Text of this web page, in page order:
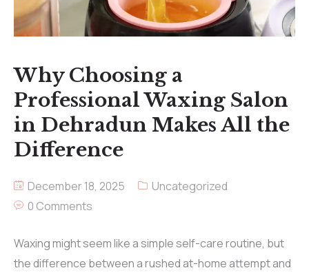
Why Choosing a
Professional Waxing Salon
in Dehradun Makes All the
Difference
December 18, 2025
Uncategorized
0 Comments
Waxing might seem like a simple self-care routine, but
the difference between a rushed at-home attempt and